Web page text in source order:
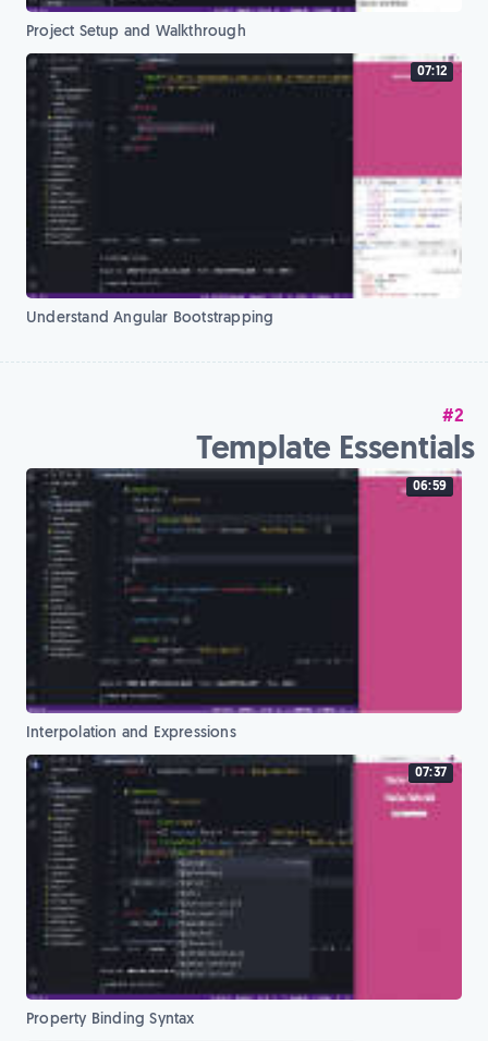
Project Setup and Walkthrough
07:12
Understand Angular Bootstrapping
#2
Template Essentials
06:59
Interpolation and Expressions
07:37
Property Binding Syntax